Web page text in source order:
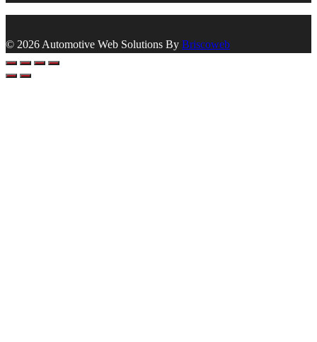
© 2026 Automotive Web Solutions By Briscoweb